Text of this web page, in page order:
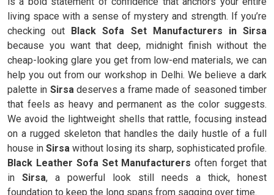
living space with a sense of mystery and strength. If you’re
checking out Black Sofa Set Manufacturers in Sirsa
because you want that deep, midnight finish without the
cheap-looking glare you get from low-end materials, we can
help you out from our workshop in Delhi. We believe a dark
palette in Sirsadeserves a frame made of seasoned timber
that feels as heavy and permanent as the color suggests.
We avoid the lightweight shells that rattle, focusing instead
on a rugged skeleton that handles the daily hustle of a full
house in Sirsa without losing its sharp, sophisticated profile.
Black Leather Sofa Set Manufacturers often forget that
in Sirsa, a powerful look still needs a thick, honest
foundation to keep the long spans from sagging over time.